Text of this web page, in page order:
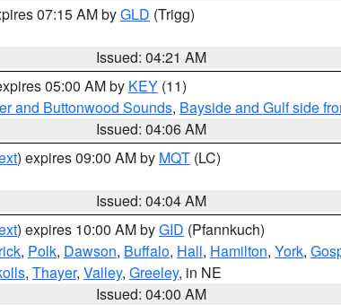
07:15 AM byGLD (Trigg)
Issued: 04:21 AM
05:00 AM by KEY (11)
and Buttonwood Sounds, Bayside and Gulf side
Issued: 04:06 AM
) expires 09:00 AM by MQT (LC)
Issued: 04:04 AM
) expires 10:00 AM byGID (Pfannkuch)
, Polk, Dawson, Buffalo, Hall, Hamilton, York,
, Thayer, Valley, Greeley, in NE
Issued: 04:00 AM